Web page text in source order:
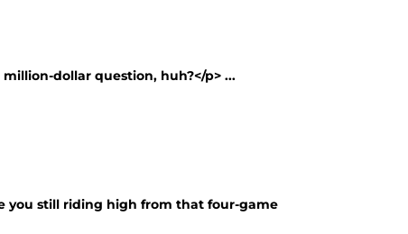
dollar question, huh?</p> ...
you still riding high from that four-game